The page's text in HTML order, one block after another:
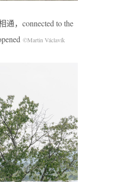
，connected to the
©Martin Václavík